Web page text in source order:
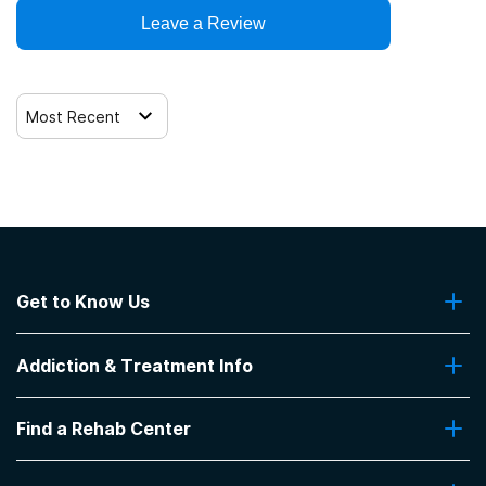
Trauma-related counseling
Leave a Review
Most Recent
Get to Know Us
Contact Us
Addiction & Treatment Info
Addiction Treatment Programs
Insurance Coverage
Find a Rehab Center